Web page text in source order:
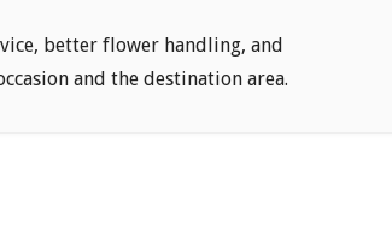
better flower handling, and
and the destination area.